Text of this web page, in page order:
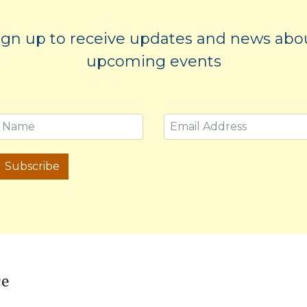
up to receive updates and news
upcoming events
Subscribe